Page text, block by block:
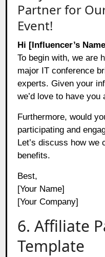
Partner for
Event!
Hi [Influencer’s
To begin with, we are
major IT conference
experts. Given your
we’d love to have
Furthermore, would
participating and
Let’s discuss how we
benefits.
Best,
[Your Name]
[Your Company]
6. Affiliate
Template